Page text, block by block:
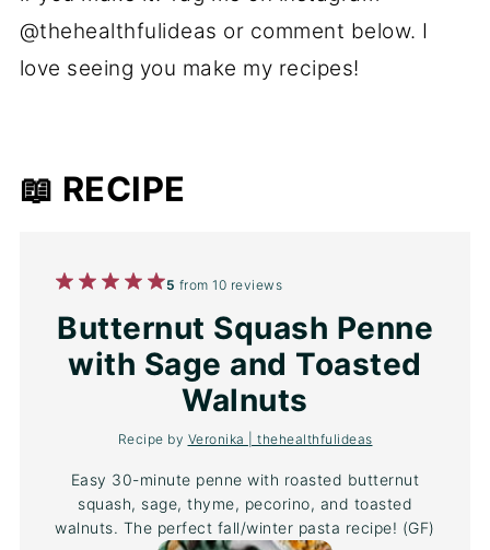
@thehealthfulideas or comment below. I
love seeing you make my recipes!
📖 RECIPE
5
Stars
4
Stars
3
Stars
2
Stars
1
Star
5 from10 reviews
Butternut Squash Penne
with Sage and Toasted
Walnuts
Recipe by Veronika | thehealthfulideas
Easy 30-minute penne with roasted butternut
squash, sage, thyme, pecorino, and toasted
walnuts. The perfect fall/winter pasta recipe! (GF)